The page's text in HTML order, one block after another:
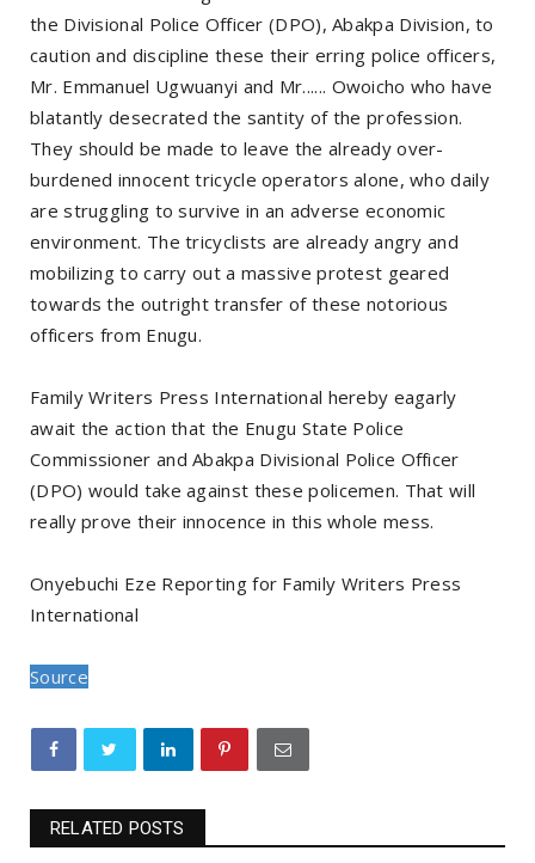
the Divisional Police Officer (DPO), Abakpa Division, to
caution and discipline these their erring police officers,
Mr. Emmanuel Ugwuanyi and Mr...... Owoicho who have
blatantly desecrated the santity of the profession.
They should be made to leave the already over-
burdened innocent tricycle operators alone, who daily
are struggling to survive in an adverse economic
environment. The tricyclists are already angry and
mobilizing to carry out a massive protest geared
towards the outright transfer of these notorious
officers from Enugu.
Family Writers Press International hereby eagarly
await the action that the Enugu State Police
Commissioner and Abakpa Divisional Police Officer
(DPO) would take against these policemen. That will
really prove their innocence in this whole mess.
Onyebuchi Eze Reporting for Family Writers Press
International
Source
RELATED POSTS